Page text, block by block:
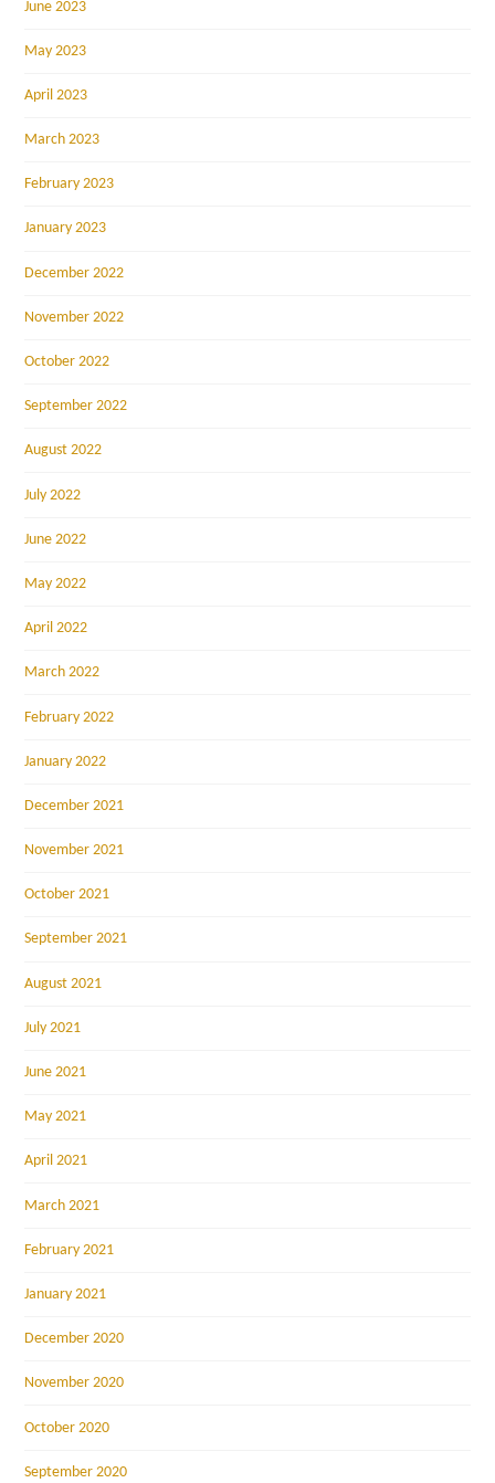
June 2023
May 2023
April 2023
March 2023
February 2023
January 2023
December 2022
November 2022
October 2022
September 2022
August 2022
July 2022
June 2022
May 2022
April 2022
March 2022
February 2022
January 2022
December 2021
November 2021
October 2021
September 2021
August 2021
July 2021
June 2021
May 2021
April 2021
March 2021
February 2021
January 2021
December 2020
November 2020
October 2020
September 2020